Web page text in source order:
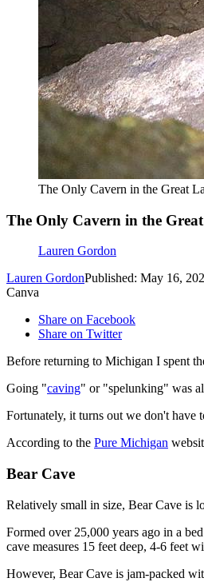
The Only Cavern in the Great
The Only Cavern in the
Lauren Gordon
Lauren GordonPublished: May 16,
Canva
Share on Facebook
Share on Twitter
Before returning to Michigan I spent
Going "caving" or "spelunking" was
Fortunately, it turns out we don't have
According to the Pure Michigan
Bear Cave
Relatively small in size, Bear Cave is
Formed over 25,000 years ago in a
cave measures 15 feet deep, 4-6 feet
However, Bear Cave is jam-packed